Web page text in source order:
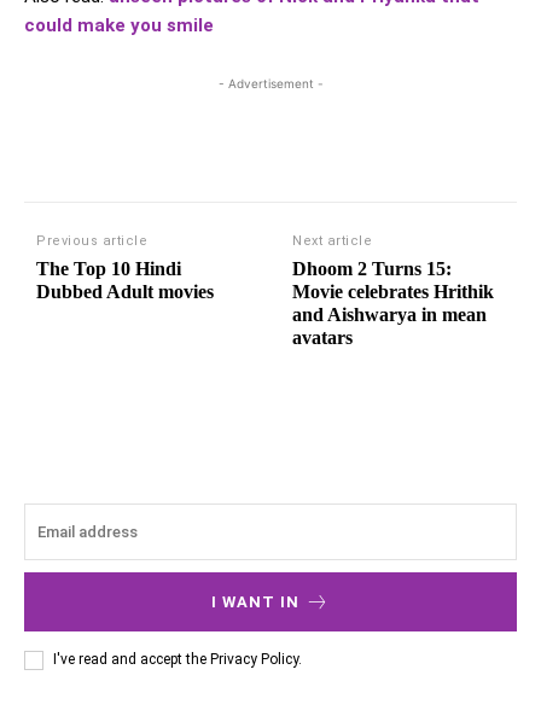
could make you smile
- Advertisement -
Previous article
The Top 10 Hindi
Dubbed Adult movies
Next article
Dhoom 2 Turns 15:
Movie celebrates Hrithik
and Aishwarya in mean
avatars
I WANT IN
I've read and accept the Privacy Policy.